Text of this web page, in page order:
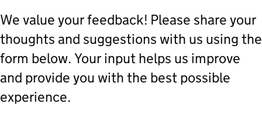
We value your feedback! Please share your
thoughts and suggestions with us using the
form below. Your input helps us improve
and provide you with the best possible
experience.